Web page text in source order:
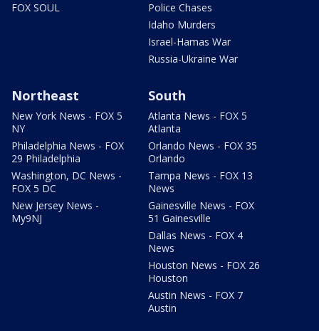
FOX SOUL
Police Chases
Idaho Murders
Israel-Hamas War
Russia-Ukraine War
Northeast
New York News - FOX 5
NY
Philadelphia News - FOX
29 Philadelphia
Washington, DC News -
FOX 5 DC
New Jersey News -
My9NJ
South
Atlanta News - FOX 5
Atlanta
Orlando News - FOX 35
Orlando
Tampa News - FOX 13
News
Gainesville News - FOX
51 Gainesville
Dallas News - FOX 4
News
Houston News - FOX 26
Houston
Austin News - FOX 7
Austin